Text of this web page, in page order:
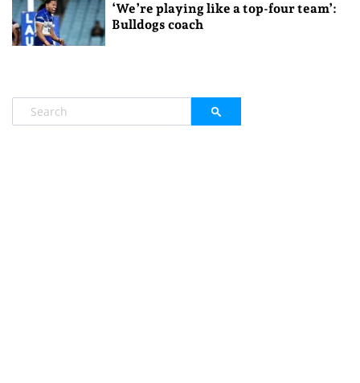
‘We’re playing like a top-four team’:
Bulldogs coach